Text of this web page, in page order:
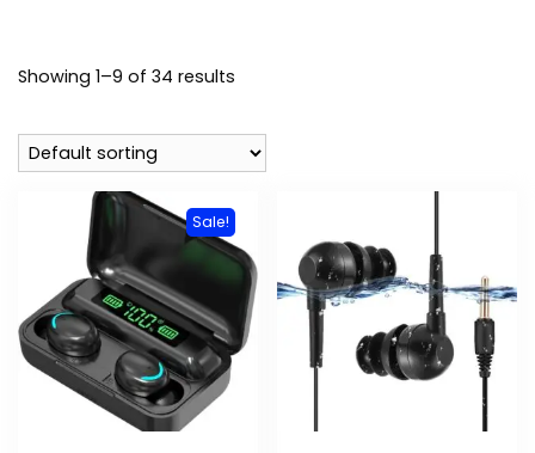
Showing 1–9 of 34 results
Sale!